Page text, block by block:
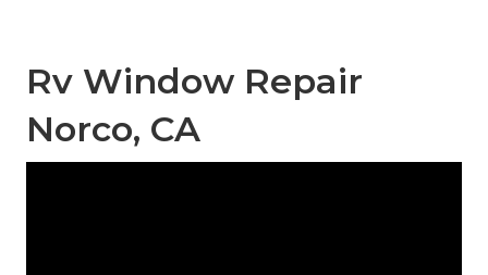
Rv Window Repair
Norco, CA